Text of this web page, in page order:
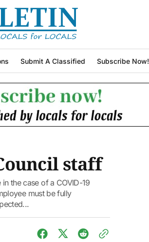
Submit A Classified Subscribe Now!
staff
the case of a COVID-19
must be fully